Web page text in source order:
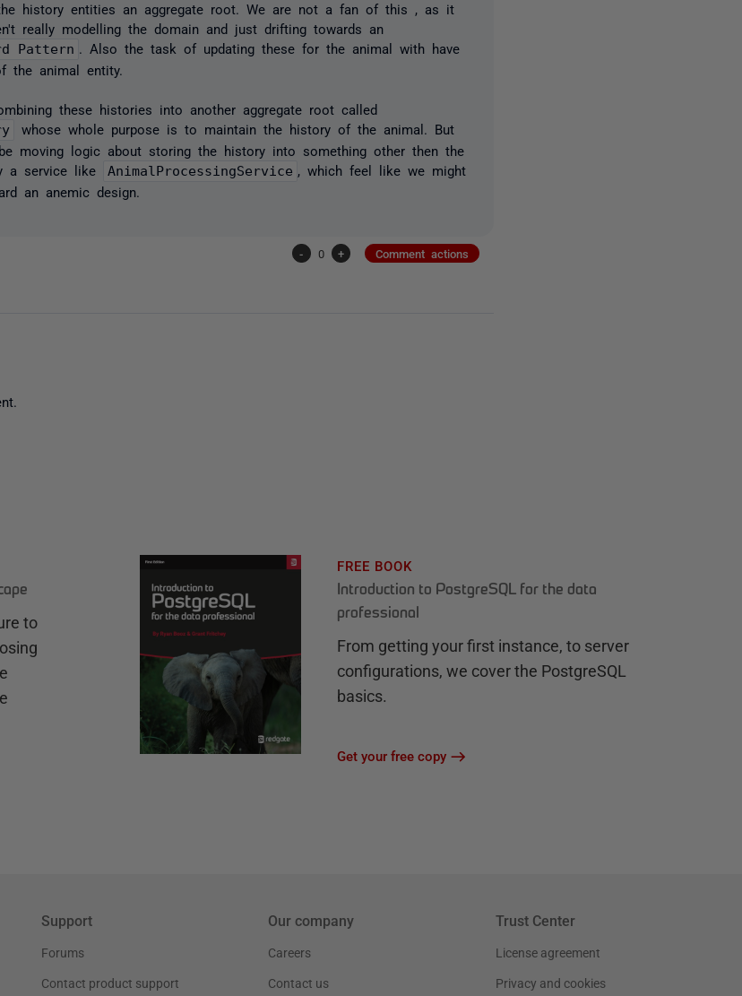
history entities an aggregate root. We are not a fan of this , as it
really modelling the domain and just drifting towards an
Pattern
. Also the task of updating these for the animal with have
the animal entity.
these histories into another aggregate root called
whose whole purpose is to maintain the history of the animal. But
moving logic about storing the history into something other then the
a service like
AnimalProcessingService
, which feel like we might
an anemic design.
- 0 + Comment actions